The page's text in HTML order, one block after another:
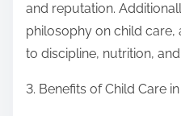
and reputation.
philosophy on child care,
to discipline, nutrition,
3. Benefits of Child Care